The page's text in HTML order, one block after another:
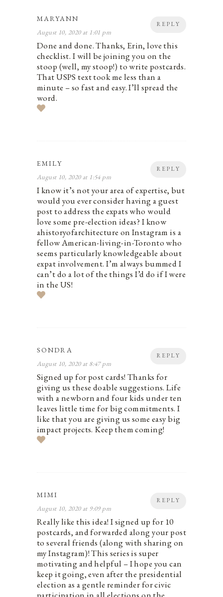
REPLY
MARYANN
August 10, 2020 at 1:01 pm
Done and done. Thanks, Erin, love this
checklist. I will be joining you on the
stoop (well, my stoop!) to write postcards.
That USPS text took me less than a
minute – so fast and easy. I’ll spread the
word.
REPLY
EMILY
August 10, 2020 at 1:54 pm
I know it’s not your area of expertise, but
would you ever consider having a guest
post to address the expats who would
love some pre-election ideas? I know
ahistoryofarchitecture on Instagram is a
fellow American-living-in-Toronto who
seems particularly knowledgeable about
expat involvement. I’m always bummed I
can’t do a lot of the things I’d do if I were
in the US!
REPLY
SONDRA
August 10, 2020 at 8:47 pm
Signed up for post cards! Thanks for
giving us these doable suggestions. Life
with a newborn and four kids under ten
leaves little time for big commitments. I
like that you are giving us some easy big
impact projects. Keep them coming!
REPLY
MIMI
August 10, 2020 at 9:09 pm
Really like this idea! I signed up for 10
postcards, and forwarded along your post
to several friends (along with sharing on
my Instagram)! This series is super
motivating and helpful – I hope you can
keep it going, even after the presidential
election as a gentle reminder for civic